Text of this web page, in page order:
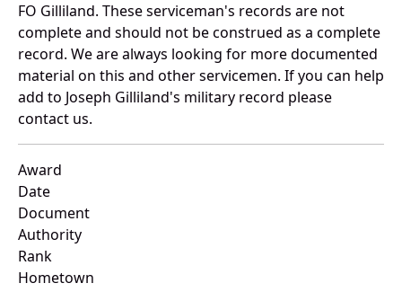
FO Gilliland. These serviceman's records are not
complete and should not be construed as a complete
record. We are always looking for more documented
material on this and other servicemen. If you can help
add to Joseph Gilliland's military record please
contact us.
Award
Date
Document
Authority
Rank
Hometown